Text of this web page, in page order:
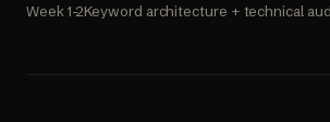
Week 1-2Keyword architecture + technical